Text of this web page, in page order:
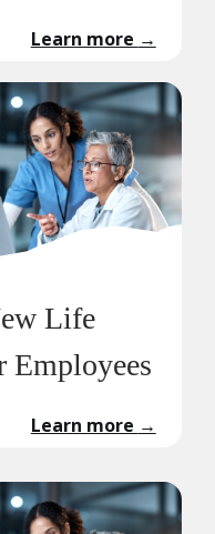
Learn more →
Life
Employees
Learn more →